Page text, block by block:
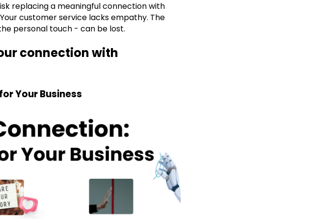
replacing a meaningful connection with
customer service lacks empathy. The
personal touch - can be lost.
connection with
Your Business